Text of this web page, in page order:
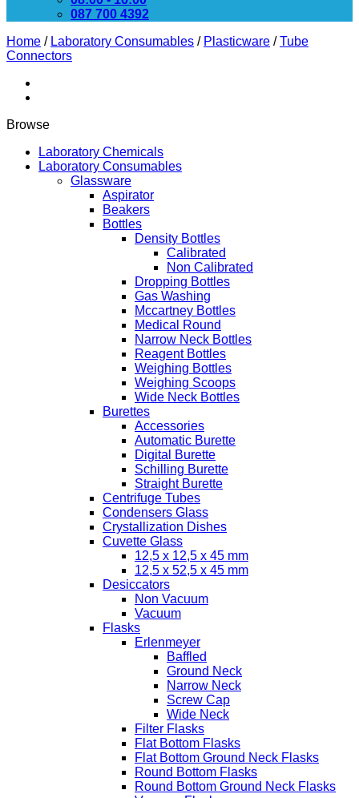
087 700 4392
Home / Laboratory Consumables / Plasticware / Tube
Connectors
Browse
Laboratory Chemicals
Laboratory Consumables
Glassware
Aspirator
Beakers
Bottles
Density Bottles
Calibrated
Non Calibrated
Dropping Bottles
Gas Washing
Mccartney Bottles
Medical Round
Narrow Neck Bottles
Reagent Bottles
Weighing Bottles
Weighing Scoops
Wide Neck Bottles
Burettes
Accessories
Automatic Burette
Digital Burette
Schilling Burette
Straight Burette
Centrifuge Tubes
Condensers Glass
Crystallization Dishes
Cuvette Glass
12,5 x 12,5 x 45 mm
12,5 x 52,5 x 45 mm
Desiccators
Non Vacuum
Vacuum
Flasks
Erlenmeyer
Baffled
Ground Neck
Narrow Neck
Screw Cap
Wide Neck
Filter Flasks
Flat Bottom Flasks
Flat Bottom Ground Neck Flasks
Round Bottom Flasks
Round Bottom Ground Neck Flasks